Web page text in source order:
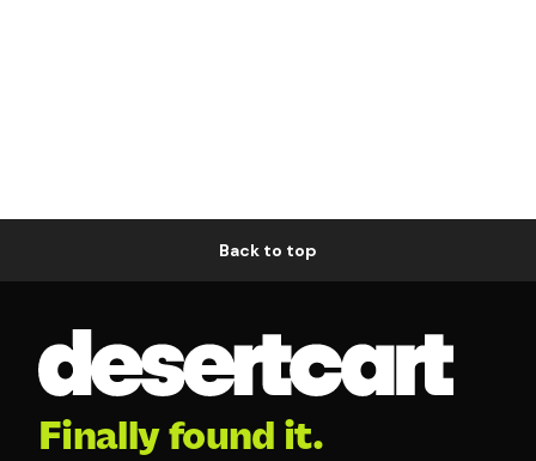
Back to top
Finally found it.